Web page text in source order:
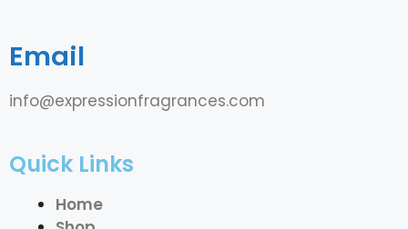
Email
info@expressionfragrances.com
Quick Links
Home